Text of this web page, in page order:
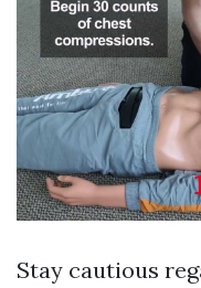
Stay cautious